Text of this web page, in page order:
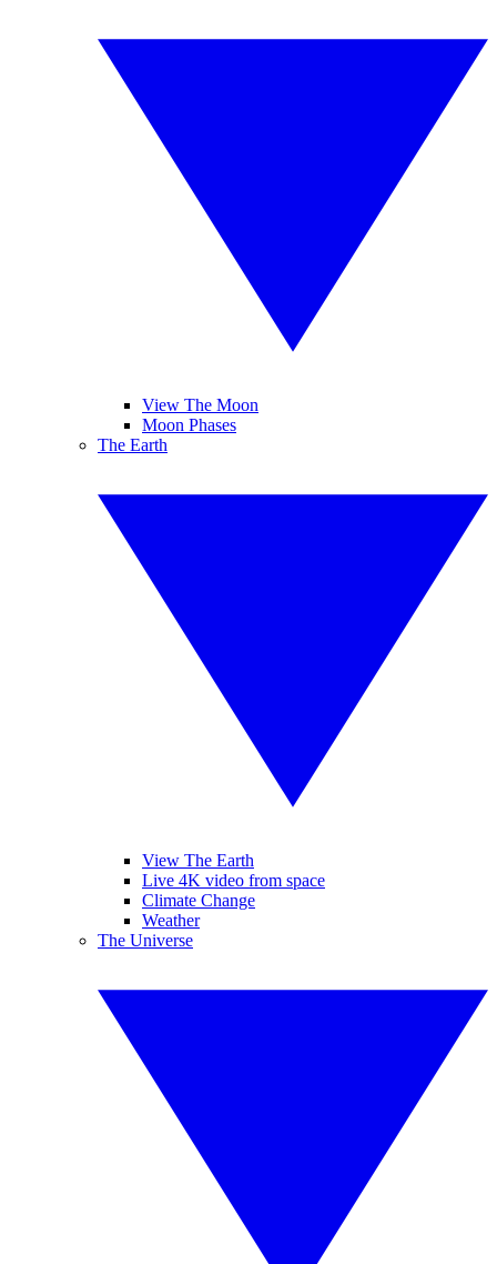
View The Moon
Moon Phases
The Earth
View The Earth
Live 4K video from space
Climate Change
Weather
The Universe